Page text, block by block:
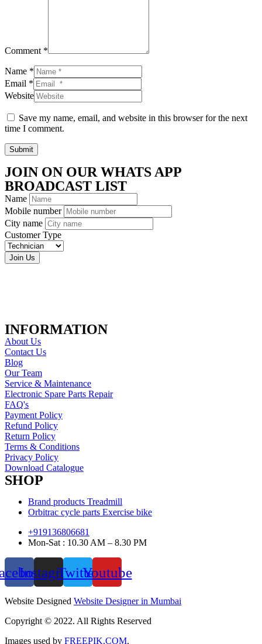
Comment *
Name *
Email *
Website
Save my name, email, and website in this browser for the next
time I comment.
Submit
JOIN ON OUR WHATS APP
BROADCAST LIST
Name
Mobile number
City name
Customer Type
Join Us
INFORMATION
About Us
Contact Us
Blog
Our Team
Service & Maintenance
Electronic Spare Parts Repair
FAQ's
Payment Policy
Refund Policy
Return Policy
Terms & Conditions
Privacy Policy
Download Catalogue
SHOP
Brand products Treadmill
Orbitrac cycle parts Exercise bike
+919136806681
Mon-Sat : 10.30 AM – 8.30 PM
InstagramTwitterYoutube
Website Designed Website Designer in Mumbai
Copyright © 2022. All Rights Reserved
Images used by FREEPIK.COM.